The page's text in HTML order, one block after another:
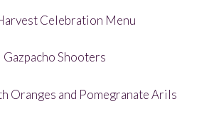
Celebration Menu
Gazpacho Shooters
Oranges and Pomegranate Arils